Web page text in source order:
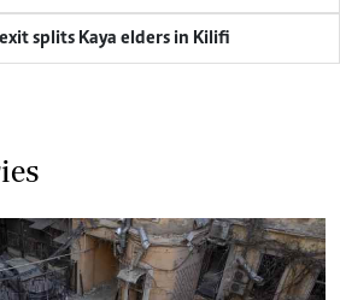
splits Kaya elders in Kilifi